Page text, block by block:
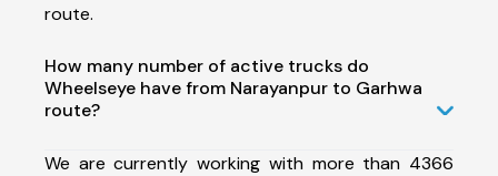
route.
How many number of active trucks do
Wheelseye have from Narayanpur to Garhwa
route?
We are currently working with more than 4366